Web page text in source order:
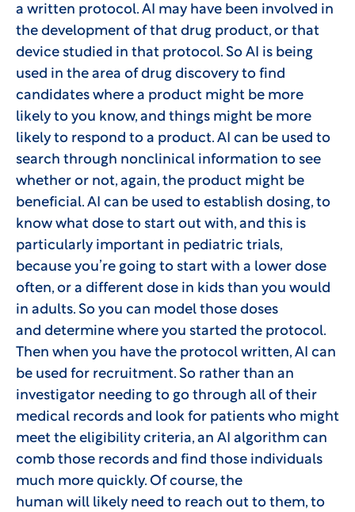
a written protocol. AI may have been involved in
the development of that drug product, or that
device studied in that protocol. So AI is being
used in the area of drug discovery to find
candidates where a product might be more
likely to you know, and things might be more
likely to respond to a product. AI can be used to
search through nonclinical information to see
whether or not, again, the product might be
beneficial. AI can be used to establish dosing, to
know what dose to start out with, and this is
particularly important in pediatric trials,
because you’re going to start with a lower dose
often, or a different dose in kids than you would
in adults. So you can model those doses
and determine where you started the protocol.
Then when you have the protocol written, AI can
be used for recruitment. So rather than an
investigator needing to go through all of their
medical records and look for patients who might
meet the eligibility criteria, an AI algorithm can
comb those records and find those individuals
much more quickly. Of course, the
human will likely need to reach out to them, to